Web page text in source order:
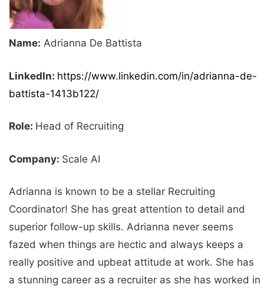
Name: Adrianna De Battista
LinkedIn: https://www.linkedin.com/in/adrianna-de-
battista-1413b122/
Role: Head of Recruiting
Company: Scale AI
Adrianna is known to be a stellar Recruiting
Coordinator! She has great attention to detail and
superior follow-up skills. Adrianna never seems
fazed when things are hectic and always keeps a
really positive and upbeat attitude at work. She has
a stunning career as a recruiter as she has worked in